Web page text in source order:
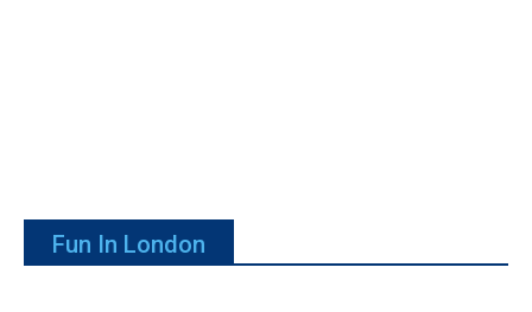
Fun In London